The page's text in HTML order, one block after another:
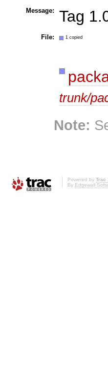
Message: Tag
File: 1 copied
trunk/
Note:
Powered by Trac
By Edgewall